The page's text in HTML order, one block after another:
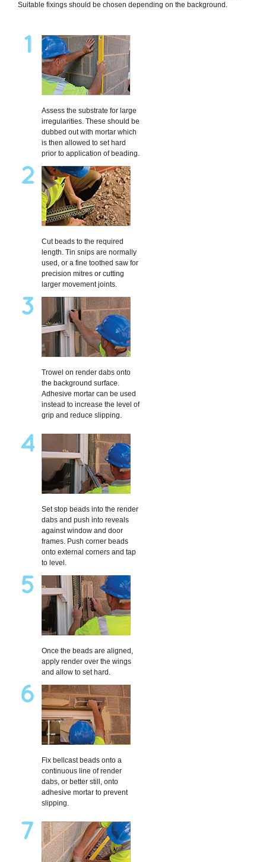
Suitable fixings should be chosen depending on the background.
Assess the substrate for large
irregularities. These should be
dubbed out with mortar which
is then allowed to set hard
prior to application of beading.
Cut beads to the required
length. Tin snips are normally
used, or a fine toothed saw for
precision mitres or cutting
larger movement joints.
Trowel on render dabs onto
the background surface.
Adhesive mortar can be used
instead to increase the level of
grip and reduce slipping.
Set stop beads into the render
dabs and push into reveals
against window and door
frames. Push corner beads
onto external corners and tap
to level.
Once the beads are aligned,
apply render over the wings
and allow to set hard.
Fix bellcast beads onto a
continuous line of render
dabs, or better still, onto
adhesive mortar to prevent
slipping.